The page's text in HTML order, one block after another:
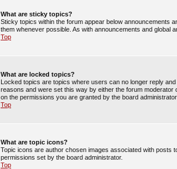
What are sticky topics?
Sticky topics within the forum appear below announcements
them whenever possible. As with announcements and global
Top
What are locked topics?
Locked topics are topics where users can no longer reply
reasons and were set this way by either the forum
on the permissions you are granted by the board
Top
What are topic icons?
Topic icons are author chosen images associated with posts
permissions set by the board administrator.
Top